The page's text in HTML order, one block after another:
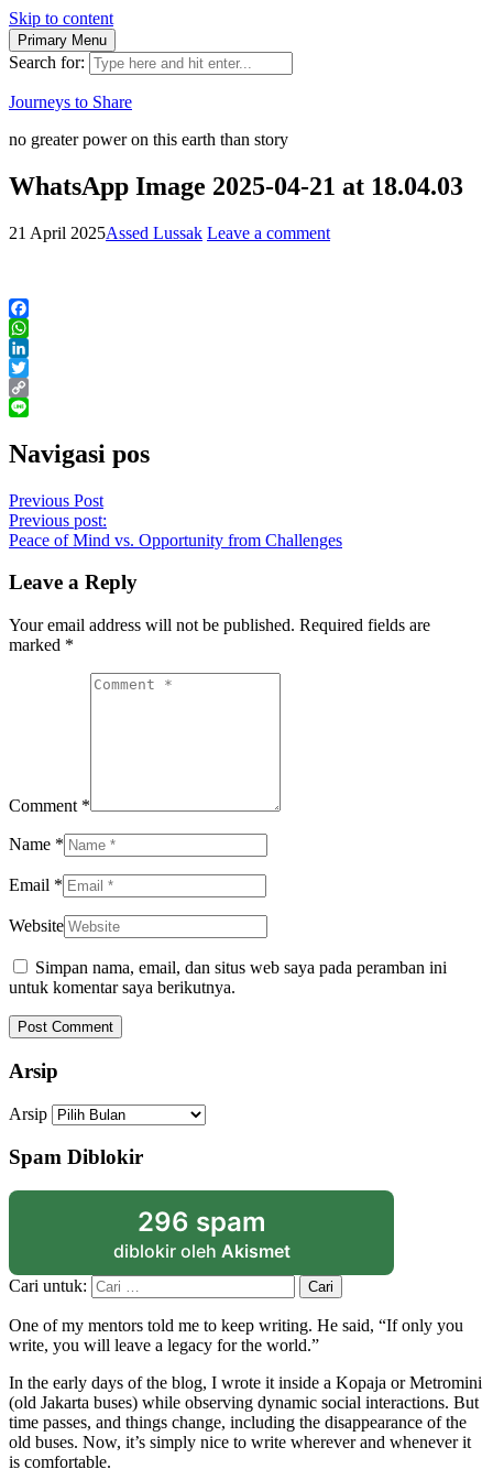
Skip to content
Primary Menu
Search for:
Journeys to Share
no greater power on this earth than story
WhatsApp Image 2025-04-21 at 18.04.03
21 April 2025Assed Lussak Leave a comment
Facebook
WhatsApp
LinkedIn
Twitter
Copy
Navigasi pos
Previous Post
Previous post:
Peace of Mind vs. Opportunity from Challenges
Leave a Reply
Your email address will not be published. Required fields are
marked *
Comment *
Name *
Email *
Website
Simpan nama, email, dan situs web saya pada peramban ini
untuk komentar saya berikutnya.
Arsip
Arsip
Spam Diblokir
296 spam
diblokir oleh Akismet
Cari untuk:
One of my mentors told me to keep writing. He said, “If only you
write, you will leave a legacy for the world.”
In the early days of the blog, I wrote it inside a Kopaja or Metromini
(old Jakarta buses) while observing dynamic social interactions. But
time passes, and things change, including the disappearance of the
old buses. Now, it’s simply nice to write wherever and whenever it
is comfortable.